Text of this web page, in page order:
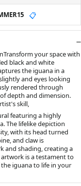
📋
your space with
black and white
the iguana in a
and eyes looking
rendered through
depth and dimension.
skill,
featuring a highly
The lifelike depiction
with its head turned
and claw is
and shading, creating a
is a testament to
iguana to life in your